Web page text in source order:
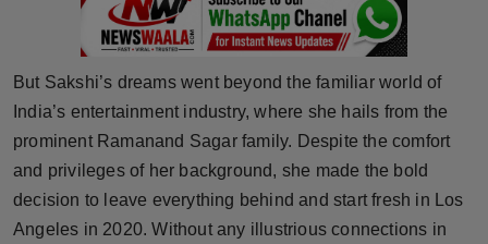
Technology
Punjab
NW English
But Sakshi’s dreams went beyond the familiar world of
India’s entertainment industry, where she hails from the
prominent Ramanand Sagar family. Despite the comfort
and privileges of her background, she made the bold
decision to leave everything behind and start fresh in Los
Angeles in 2020. Without any illustrious connections in